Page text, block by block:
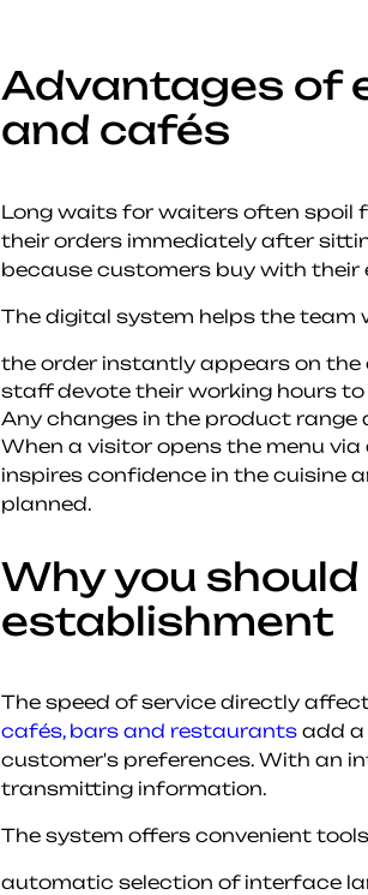
Advantages of
and cafés
Long waits for waiters often spoil
their orders immediately after
because customers buy with their
The digital system helps the team
the order instantly appears on
staff devote their working hours to
Any changes in the product
When a visitor opens the menu
inspires confidence in the cuisine
planned.
Why you
establishment
The speed of service directly
cafés, bars and restaurants add a
customer's preferences. With an
transmitting information.
The system offers convenient
automatic selection of interface